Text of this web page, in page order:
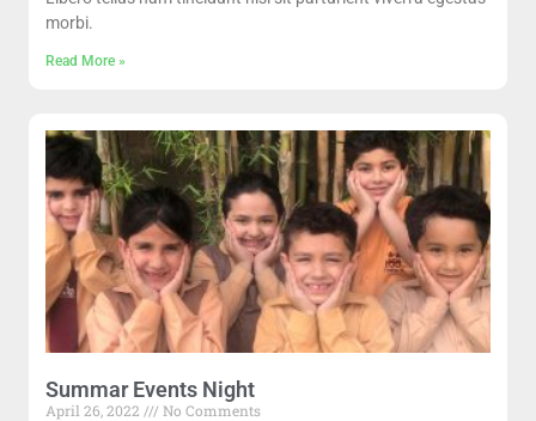
morbi.
Read More »
Summar Events Night
April 26, 2022
No Comments